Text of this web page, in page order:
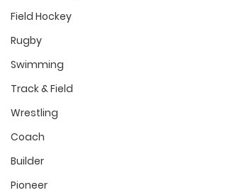
Field Hockey
Rugby
Swimming
Track & Field
Wrestling
Coach
Builder
Pioneer